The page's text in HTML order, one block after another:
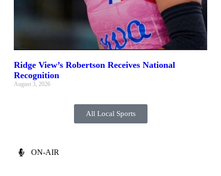
Ridge View’s Robertson Receives National
Recognition
August 3, 2026
All Local Sports
ON-AIR